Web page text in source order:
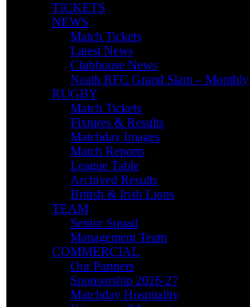
TICKETS
NEWS
Match Tickets
Latest News
Clubhouse News
Neath RFC Grand Slam –
RUGBY
Match Tickets
Fixtures & Results
Matchday Images
Match Reports
League Table
Archived Results
British & Irish Lions
TEAM
Senior Squad
Management Team
COMMERCIAL
Our Partners
Sponsorship 2026-27
Matchday Hospitality